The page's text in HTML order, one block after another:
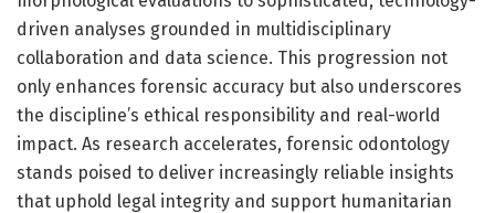
driven analyses grounded in multidisciplinary
collaboration and data science. This progression not
only enhances forensic accuracy but also underscores
the discipline’s ethical responsibility and real-world
impact. As research accelerates, forensic odontology
stands poised to deliver increasingly reliable insights
that uphold legal integrity and support humanitarian